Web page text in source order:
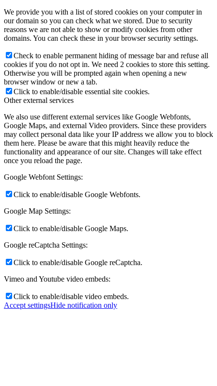
We provide you with a list of stored cookies on your computer in
our domain so you can check what we stored. Due to security
reasons we are not able to show or modify cookies from other
domains. You can check these in your browser security settings.
Check to enable permanent hiding of message bar and refuse all
cookies if you do not opt in. We need 2 cookies to store this setting.
Otherwise you will be prompted again when opening a new
browser window or new a tab.
Click to enable/disable essential site cookies.
Other external services
We also use different external services like Google Webfonts,
Google Maps, and external Video providers. Since these providers
may collect personal data like your IP address we allow you to block
them here. Please be aware that this might heavily reduce the
functionality and appearance of our site. Changes will take effect
once you reload the page.
Google Webfont Settings:
Click to enable/disable Google Webfonts.
Google Map Settings:
Click to enable/disable Google Maps.
Google reCaptcha Settings:
Click to enable/disable Google reCaptcha.
Vimeo and Youtube video embeds:
Click to enable/disable video embeds.
Accept settingsHide notification only